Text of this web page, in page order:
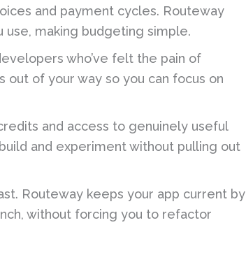
and payment cycles. Routeway
use, making budgeting simple.
who’ve felt the pain of
out of your way so you can focus on
and access to genuinely useful
and experiment without pulling out
Routeway keeps your app current by
without forcing you to refactor